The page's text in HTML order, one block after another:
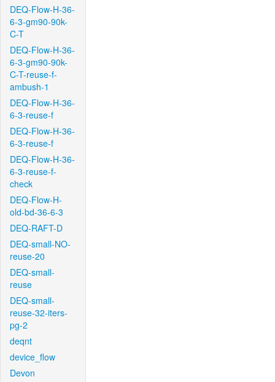
DEQ-Flow-H-36-
6-3-gm90-90k-
C-T
DEQ-Flow-H-36-
6-3-gm90-90k-
C-T-reuse-f-
ambush-1
DEQ-Flow-H-36-
6-3-reuse-f
DEQ-Flow-H-36-
6-3-reuse-f
DEQ-Flow-H-36-
6-3-reuse-f-
check
DEQ-Flow-H-
old-bd-36-6-3
DEQ-RAFT-D
DEQ-small-NO-
reuse-20
DEQ-small-
reuse
DEQ-small-
reuse-32-iters-
pg-2
deqnt
device_flow
Devon